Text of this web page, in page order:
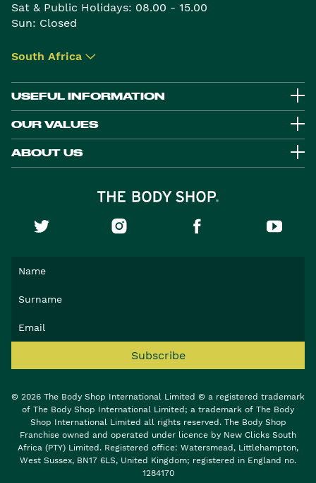
Sat & Public Holidays: 08.00 - 15.00
Sun: Closed
South Africa ▾
USEFUL INFORMATION
OUR VALUES
ABOUT US
Subscribe
© 2026 The Body Shop International Limited © a registered trademark
of The Body Shop International Limited; a trademark of The Body
Shop International Limited all rights reserved. The Body Shop
Franchise owned and operated under licence by New Clicks South
Africa (PTY) Limited. Registered office: Watersmead, Littlehampton,
West Sussex, BN17 6LS, United Kingdom; registered in England no.
1284170